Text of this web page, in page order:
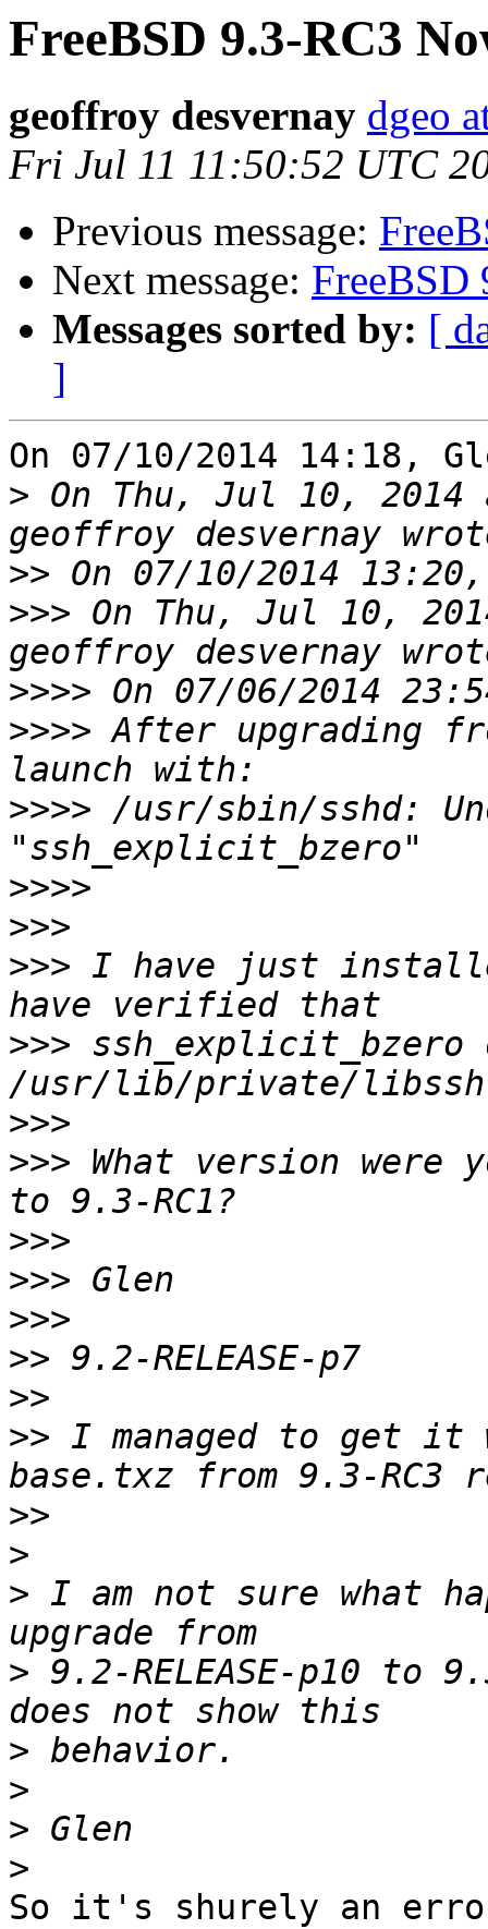
FreeBSD 9.3-RC3
geoffroy desvernay dgeo
Fri Jul 11 11:50:52 UTC
Previous message:
Next message: FreeBSD
Messages sorted by: [
]
On 07/10/2014 14:18,
> On Thu, Jul 10, 2014
>>
>>> On Thu, Jul 10,
>>>>
>>>> After upgrading
>>>> /usr/sbin/sshd:
>>>>
>>>
>>> I have just
>>>
>>>
>>> What version were
>>>
>>>
>>>
>>
>>
>> I managed to get it
>>
>
> I am not sure what
> 9.2-RELEASE-p10 to
>
>
>
>
So it's shurely an